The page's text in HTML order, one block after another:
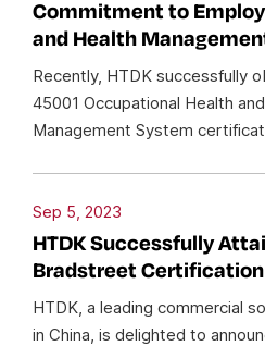
Commitment to
and Health
Recently, HTDK successfully
45001 Occupational Health
Management System
Sep 5, 2023
HTDK Successfully
Bradstreet Certification
HTDK, a leading commercial
in China, is delighted to